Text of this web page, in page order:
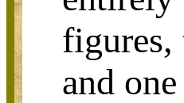
figures,
and